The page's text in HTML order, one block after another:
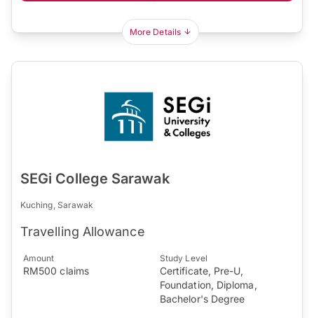
More Details
SEGi College Sarawak
Kuching, Sarawak
Travelling Allowance
Amount
RM500 claims
Study Level
Certificate, Pre-U,
Foundation, Diploma,
Bachelor's Degree